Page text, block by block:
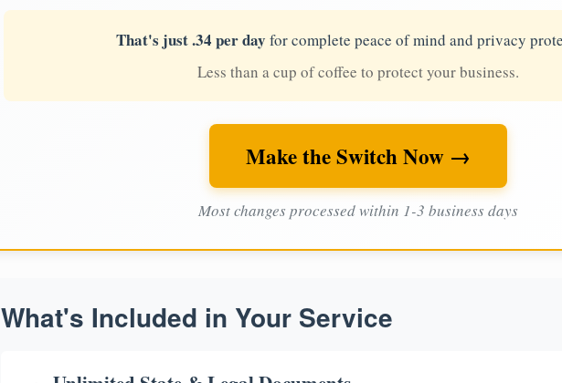
That's just .34 per day for complete peace of mind and privacy
Less than a cup of coffee to protect your business.
Make the Switch Now →
Most changes processed within 1-3 business days
What's Included in Your Service